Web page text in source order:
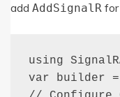
add AddSignalR
using
var builder =